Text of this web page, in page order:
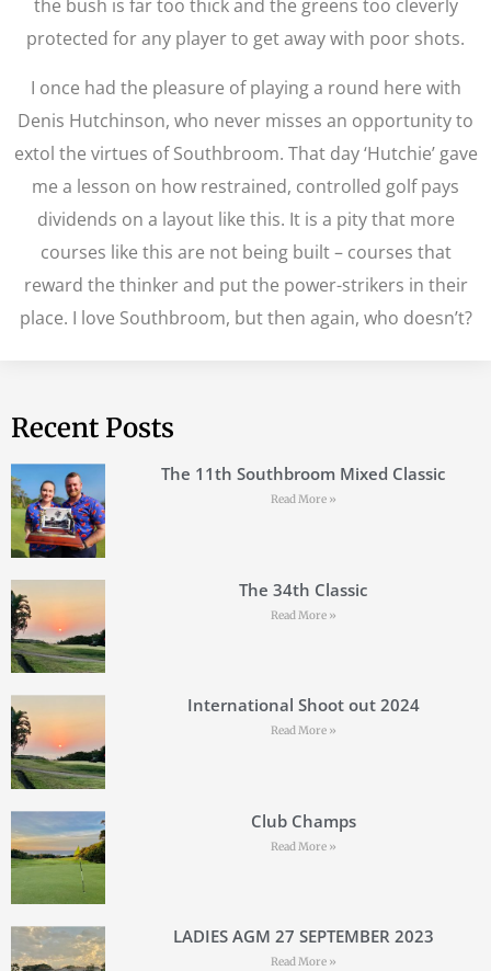
the bush is far too thick and the greens too cleverly
protected for any player to get away with poor shots.
I once had the pleasure of playing a round here with
Denis Hutchinson, who never misses an opportunity to
extol the virtues of Southbroom. That day ‘Hutchie’ gave
me a lesson on how restrained, controlled golf pays
dividends on a layout like this. It is a pity that more
courses like this are not being built – courses that
reward the thinker and put the power-strikers in their
place. I love Southbroom, but then again, who doesn’t?
Recent Posts
The 11th Southbroom Mixed Classic
Read More »
The 34th Classic
Read More »
International Shoot out 2024
Read More »
Club Champs
Read More »
LADIES AGM 27 SEPTEMBER 2023
Read More »